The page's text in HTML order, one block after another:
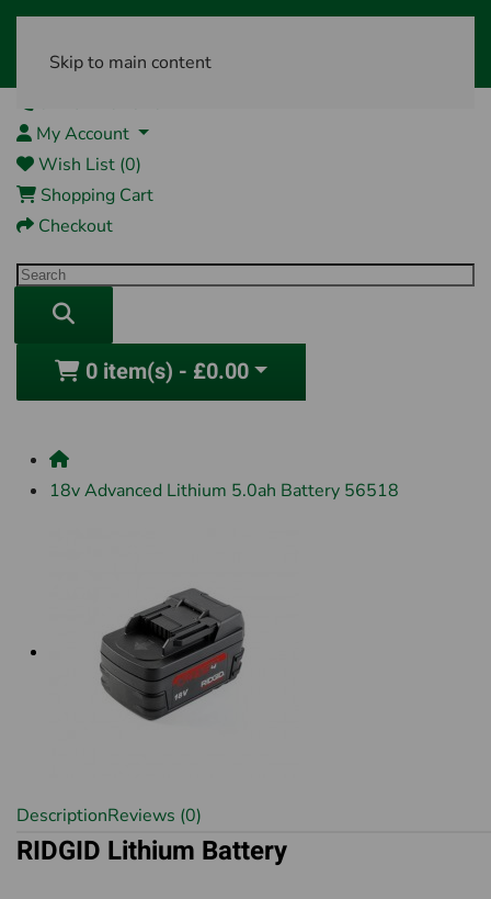
Skip to main content
My Account
Wish List (0)
Shopping Cart
Checkout
0 item(s) - £0.00
18v Advanced Lithium 5.0ah Battery 56518
DescriptionReviews (0)
RIDGID Lithium Battery